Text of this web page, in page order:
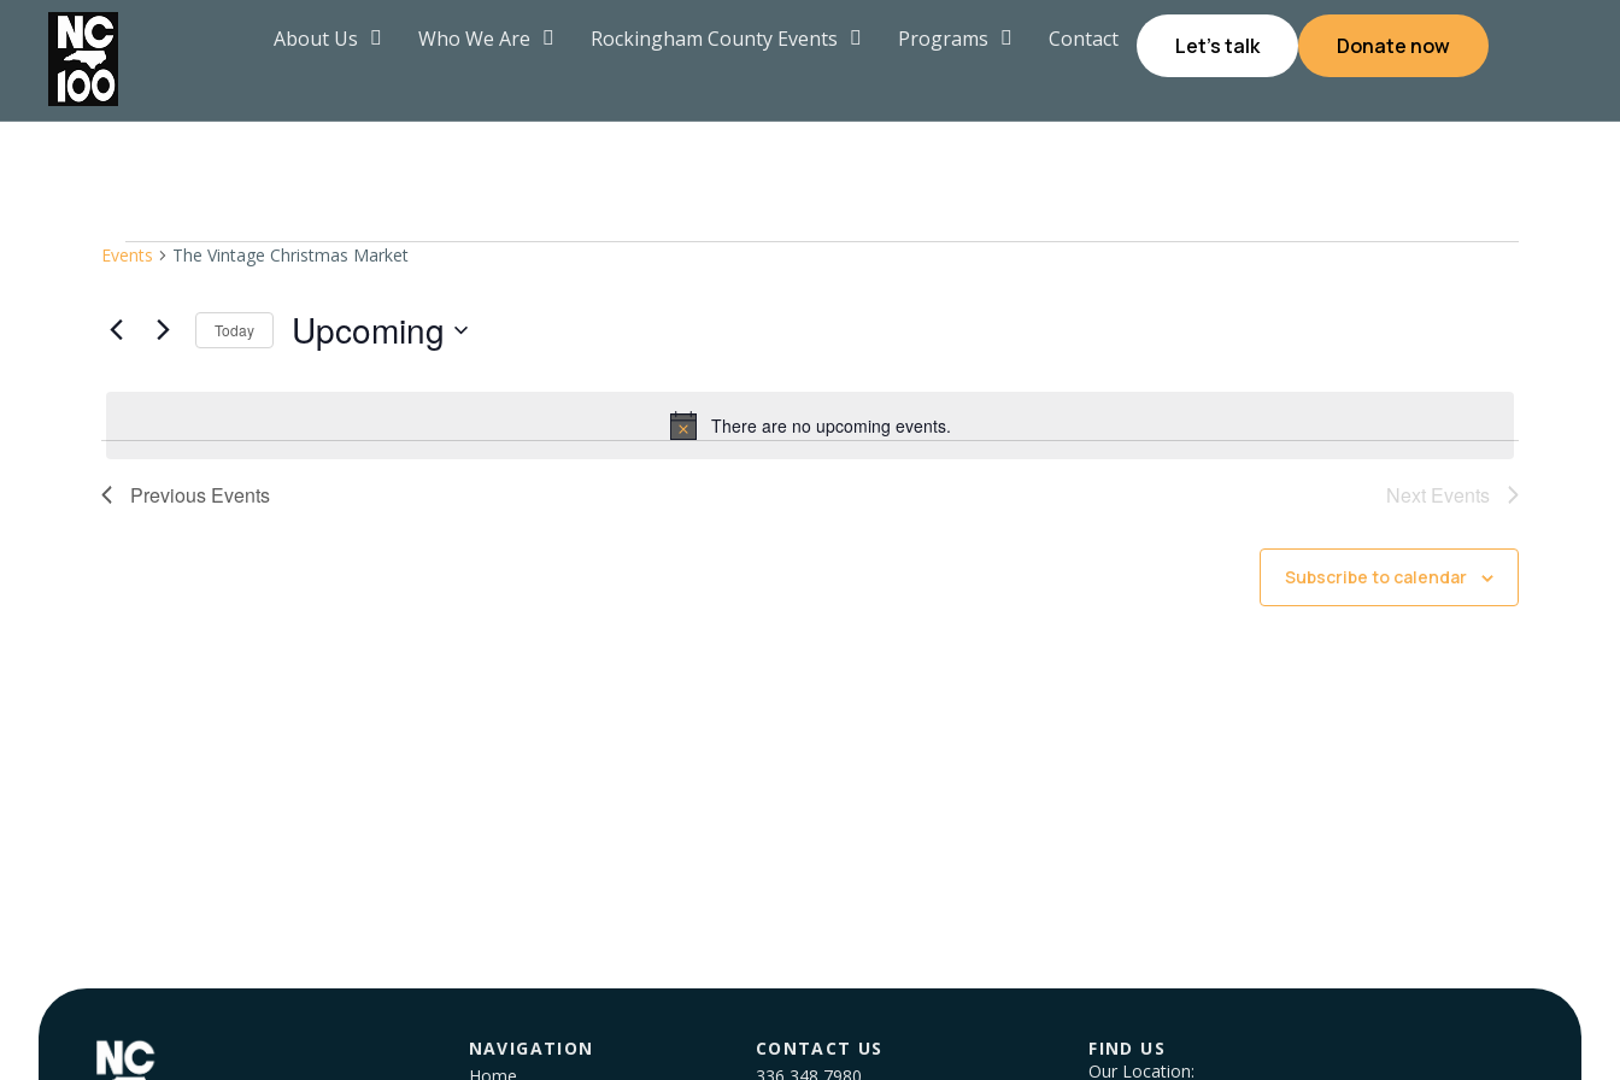
About Us Who We Are Rockingham County Events Programs Contact Let's talk Donate now
Events The Vintage Christmas Market
Notice
There are no upcoming events.
Today Upcoming
Previous Events Next Events
Subscribe to calendar
NAVIGATION
CONTACT US
FIND US
Our Location: